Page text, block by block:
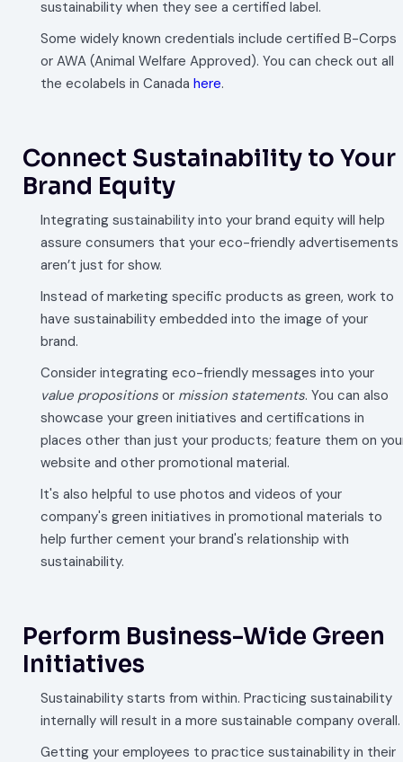
sustainability when they see a certified label.
Some widely known credentials include certified B-Corps
or AWA (Animal Welfare Approved). You can check out all
the ecolabels in Canada here.
Connect Sustainability to Your
Brand Equity
Integrating sustainability into your brand equity will help
assure consumers that your eco-friendly advertisements
aren’t just for show.
Instead of marketing specific products as green, work to
have sustainability embedded into the image of your
brand.
Consider integrating eco-friendly messages into your
value propositions or mission statements. You can also
showcase your green initiatives and certifications in
places other than just your products; feature them on
website and other promotional material.
It's also helpful to use photos and videos of your
company's green initiatives in promotional materials to
help further cement your brand's relationship with
sustainability.
Perform Business-Wide Green
Initiatives
Sustainability starts from within. Practicing sustainability
internally will result in a more sustainable company overall.
Getting your employees to practice sustainability in their